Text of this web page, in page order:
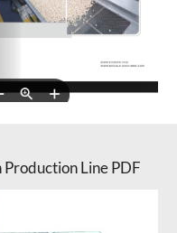
Line PDF